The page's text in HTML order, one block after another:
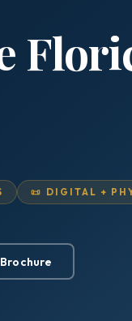
📜 DIGITAL +